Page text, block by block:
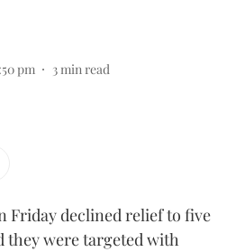
pm 3min read
Friday declined relief to five
they were targeted with